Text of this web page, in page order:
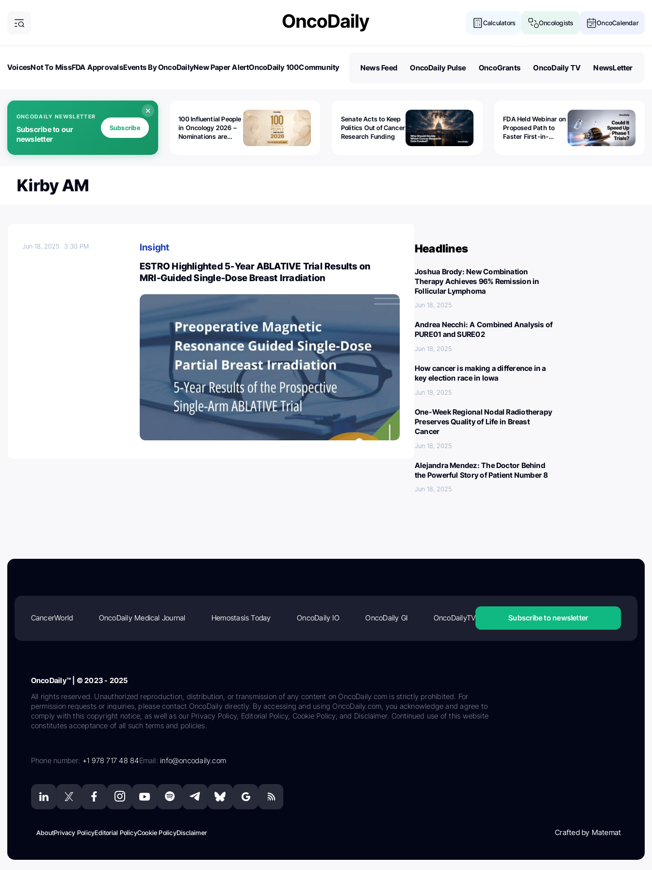
Calculators Oncologists OncoCalendar
VoicesNot To MissFDA ApprovalsEvents By OncoDailyNew Paper AlertOncoDaily 100Community
News Feed OncoDaily Pulse OncoGrants OncoDaily TV NewsLetter
ONCODAILY NEWSLETTER
Subscribe to our
newsletter
Subscribe
100 Influential People
in Oncology 2026 –
Nominations are
Senate Acts to Keep
Politics Out of Cancer
Research Funding
FDA Held Webinar on
Proposed Path to
Faster First-in-
Kirby AM
Jun 18, 2025 3:30 PM
Insight
ESTRO Highlighted 5-Year ABLATIVE Trial Results on
MRI-Guided Single-Dose Breast Irradiation
Headlines
Joshua Brody: New Combination
Therapy Achieves 96% Remission in
Follicular Lymphoma
Jun 18, 2025
Andrea Necchi: A Combined Analysis of
PURE01 and SURE02
Jun 18, 2025
How cancer is making a difference in a
key election race in Iowa
Jun 18, 2025
One-Week Regional Nodal Radiotherapy
Preserves Quality of Life in Breast
Cancer
Jun 18, 2025
Alejandra Mendez: The Doctor Behind
the Powerful Story of Patient Number 8
Jun 18, 2025
CancerWorld OncoDaily Medical Journal Hemostasis Today OncoDaily IO OncoDaily GI OncoDailyTV Subscribe to newsletter
OncoDaily™ | © 2023 - 2025
All rights reserved. Unauthorized reproduction, distribution, or transmission of any content on OncoDaily.com is strictly prohibited. For
permission requests or inquiries, please contact OncoDaily directly. By accessing and using OncoDaily.com, you acknowledge and agree to
comply with this copyright notice, as well as our Privacy Policy, Editorial Policy, Cookie Policy, and Disclaimer. Continued use of this website
constitutes acceptance of all such terms and policies.
Phone number: +1 978 717 48 84Email:info@oncodaily.com
AboutPrivacy PolicyEditorial PolicyCookie PolicyDisclaimer Crafted by Matemat